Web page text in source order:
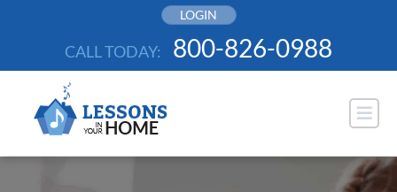
LOGIN
CALL TODAY: 800-826-0988